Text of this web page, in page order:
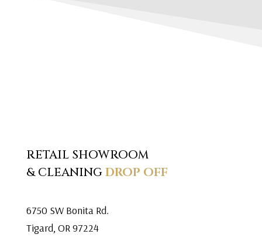
RETAIL SHOWROOM
& CLEANINGDROP OFF
6750 SW Bonita Rd.
Tigard, OR 97224